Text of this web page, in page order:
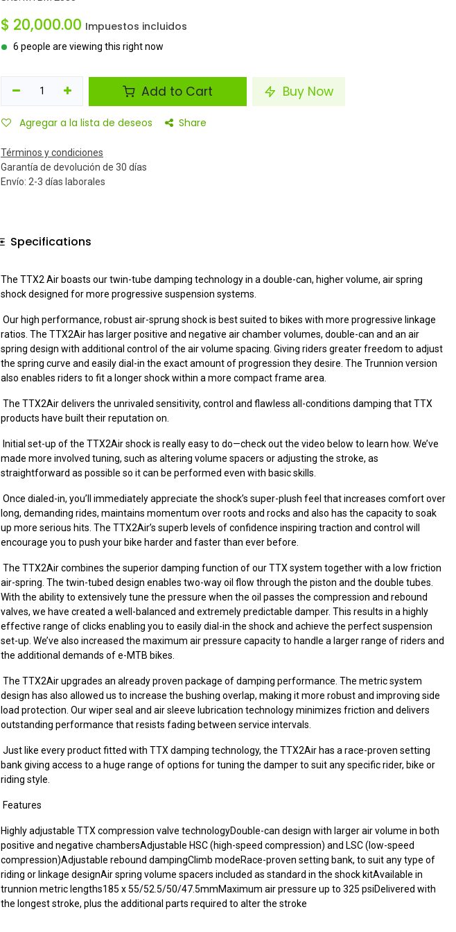
$ 20,000.00 Impuestos incluidos
6 people are viewing this right now
Add to Cart Buy Now
Agregar a la lista de deseos Share
Términos y condiciones
Garantía de devolución de 30 días
Envío: 2-3 días laborales
Specifications
The TTX2 Air boasts our twin-tube damping technology in a double-can, higher volume, air spring
shock designed for more progressive suspension systems.
Our high performance, robust air-sprung shock is best suited to bikes with more progressive linkage
ratios. The TTX2Air has larger positive and negative air chamber volumes, double-can and an air
spring design with additional control of the air volume spacing. Giving riders greater freedom to adjust
the spring curve and easily dial-in the exact amount of progression they desire. The Trunnion version
also enables riders to fit a longer shock within a more compact frame area.
The TTX2Air delivers the unrivaled sensitivity, control and flawless all-conditions damping that TTX
products have built their reputation on.
Initial set-up of the TTX2Air shock is really easy to do—check out the video below to learn how. We’ve
made more involved tuning, such as altering volume spacers or adjusting the stroke, as
straightforward as possible so it can be performed even with basic skills.
Once dialed-in, you’ll immediately appreciate the shock’s super-plush feel that increases comfort over
long, demanding rides, maintains momentum over roots and rocks and also has the capacity to soak
up more serious hits. The TTX2Air’s superb levels of confidence inspiring traction and control will
encourage you to push your bike harder and faster than ever before.
The TTX2Air combines the superior damping function of our TTX system together with a low friction
air-spring. The twin-tubed design enables two-way oil flow through the piston and the double tubes.
With the ability to extensively tune the pressure when the oil passes the compression and rebound
valves, we have created a well-balanced and extremely predictable damper. This results in a highly
effective range of clicks enabling you to easily dial-in the shock and achieve the perfect suspension
set-up. We’ve also increased the maximum air pressure capacity to handle a larger range of riders and
the additional demands of e-MTB bikes.
The TTX2Air upgrades an already proven package of damping performance. The metric system
design has also allowed us to increase the bushing overlap, making it more robust and improving side
load protection. Our wiper seal and air sleeve lubrication technology minimizes friction and delivers
outstanding performance that resists fading between service intervals.
Just like every product fitted with TTX damping technology, the TTX2Air has a race-proven setting
bank giving access to a huge range of options for tuning the damper to suit any specific rider, bike or
riding style.
Features
Highly adjustable TTX compression valve technologyDouble-can design with larger air volume in both
positive and negative chambersAdjustable HSC (high-speed compression) and LSC (low-speed
compression)Adjustable rebound dampingClimb modeRace-proven setting bank, to suit any type of
riding or linkage designAir spring volume spacers included as standard in the shock kitAvailable in
trunnion metric lengths185 x 55/52.5/50/47.5mmMaximum air pressure up to 325 psiDelivered with
the longest stroke, plus the additional parts required to alter the stroke